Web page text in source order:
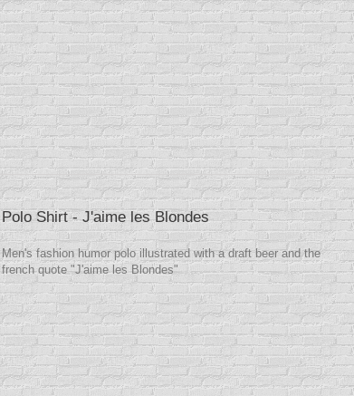
Polo Shirt - J'aime les Blondes
Men's fashion humor polo illustrated with a draft beer and the
french quote "J'aime les Blondes"